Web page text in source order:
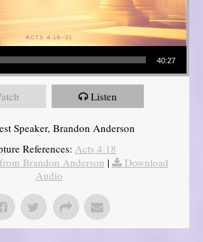
40:27
Listen
Speaker, Brandon Anderson
References: Acts 4:18
Brandon Anderson |
Download
Audio